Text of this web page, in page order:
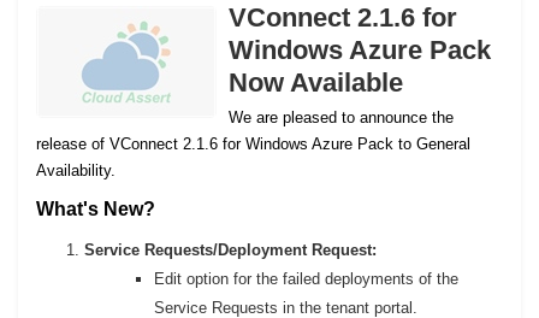
VConnect 2.1.6 for
Windows Azure Pack
Now Available
We are pleased to announce the
release of VConnect 2.1.6 for Windows Azure Pack to General
Availability.
What's New?
Service Requests/Deployment Request:
Edit option for the failed deployments of the
Service Requests in the tenant portal.